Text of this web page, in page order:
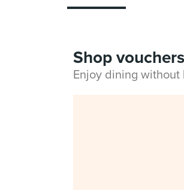
Shop vouchers
Enjoy dining